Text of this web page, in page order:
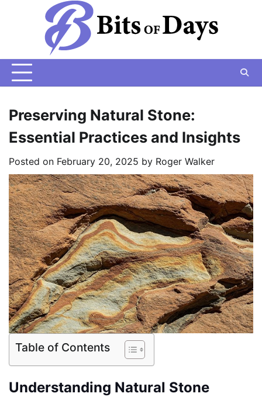
Preserving Natural Stone:
Essential Practices and Insights
Posted on February 20, 2025 by Roger Walker
Table of Contents
Understanding Natural Stone